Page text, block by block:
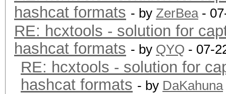
hashcat formats - by ZerBea-
RE: hcxtools - solution for
hashcat formats - by QYQ - 07-
RE: hcxtools - solution for
hashcat formats - by DaKahuna